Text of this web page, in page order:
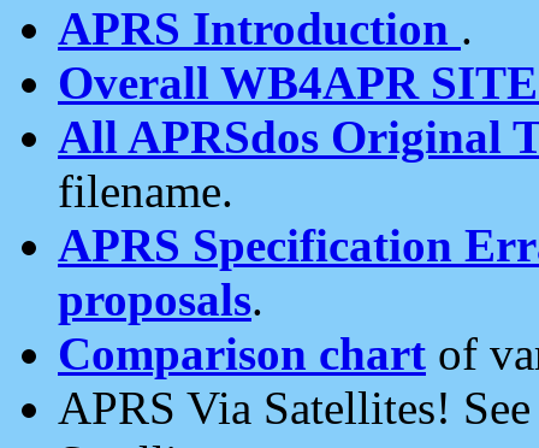
APRS Introduction .
Overall WB4APR
All APRSdos Original
filename.
APRS Specification
proposals.
Comparison chart of
APRS Via Satellites!